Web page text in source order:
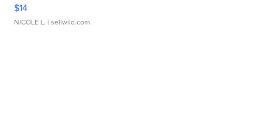
$14
NICOLE L. | sellwild.com